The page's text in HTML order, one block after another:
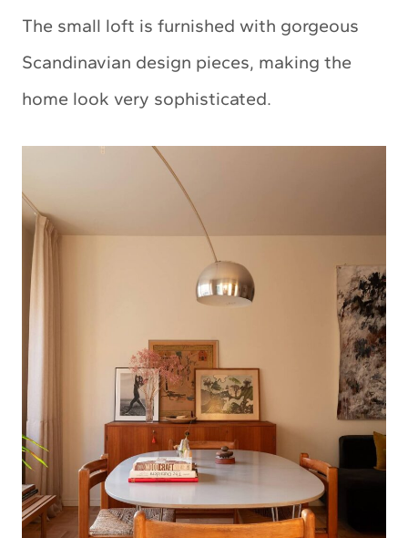
The small loft is furnished with gorgeous
Scandinavian design pieces, making the
home look very sophisticated.